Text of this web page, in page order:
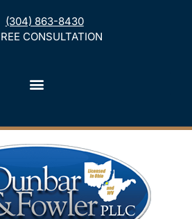
(304) 863-8430
CONSULTATION